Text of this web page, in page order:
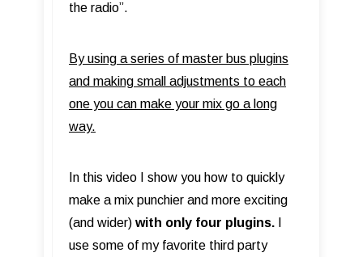
the radio”.
By using a series of master bus plugins
and making small adjustments to each
one you can make your mix go a long
way.
In this video I show you how to quickly
make a mix punchier and more exciting
(and wider) with only four plugins.
use some of my favorite third party